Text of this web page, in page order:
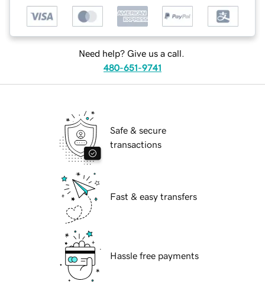
Need help? Give us a call.
480-651-9741
Safe & secure
transactions
Fast & easy transfers
Hassle free payments